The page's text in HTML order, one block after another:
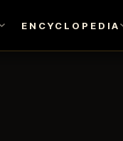
ENCYCLOPEDIA